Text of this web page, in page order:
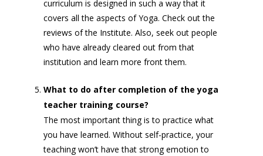
curriculum is designed in such a way that it
covers all the aspects of Yoga. Check out the
reviews of the Institute. Also, seek out people
who have already cleared out from that
institution and learn more front them.
What to do after completion of the yoga
teacher training course?
The most important thing is to practice what
you have learned. Without self-practice, your
teaching won’t have that strong emotion to